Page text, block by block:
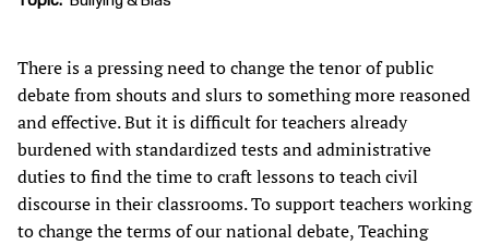
There is a pressing need to change the tenor of public
debate from shouts and slurs to something more reasoned
and effective. But it is difficult for teachers already
burdened with standardized tests and administrative
duties to find the time to craft lessons to teach civil
discourse in their classrooms. To support teachers working
to change the terms of our national debate, Teaching